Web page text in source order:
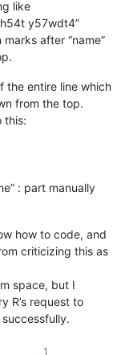
like
y57wdt4”
after “name”
the entire line which
from the top.
this:
: part manually
how to code, and
criticizing this as
space, but I
R’s request to
1